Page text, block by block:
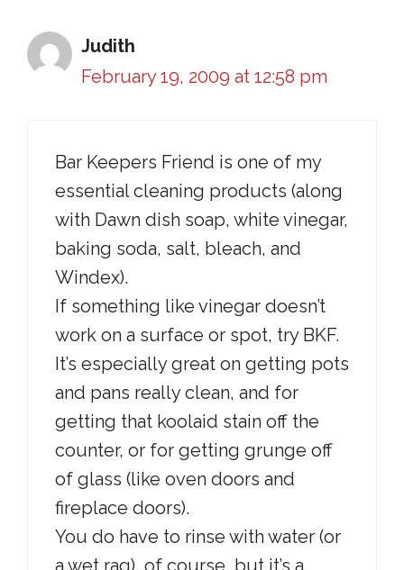
Judith
February 19, 2009 at 12:58 pm
Bar Keepers Friend is one of my
essential cleaning products (along
with Dawn dish soap, white vinegar,
baking soda, salt, bleach, and
Windex).
If something like vinegar doesn’t
work on a surface or spot, try BKF.
It’s especially great on getting pots
and pans really clean, and for
getting that koolaid stain off the
counter, or for getting grunge off
of glass (like oven doors and
fireplace doors).
You do have to rinse with water (or
a wet rag), of course, but it’s a